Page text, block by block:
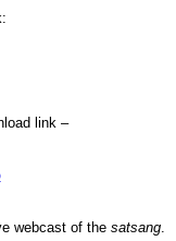
link –
webcast of the satsang.